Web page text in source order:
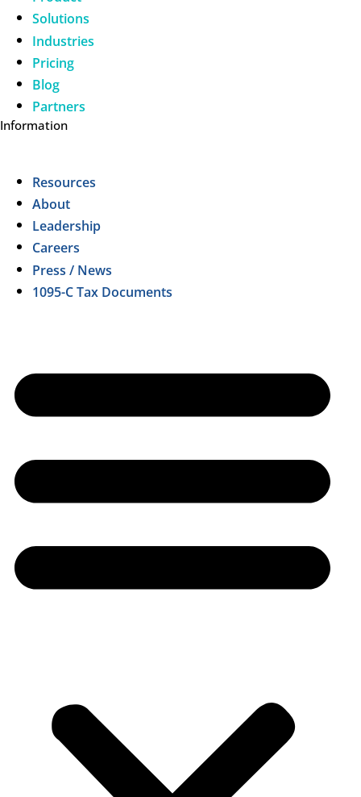
Solutions
Industries
Pricing
Blog
Partners
Information
Resources
About
Leadership
Careers
Press / News
1095-C Tax Documents